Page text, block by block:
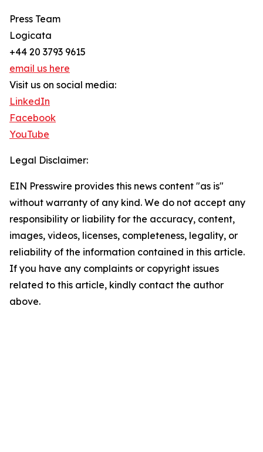
Press Team
Logicata
+44 20 3793 9615
email us here
Visit us on social media:
LinkedIn
Facebook
YouTube
Legal Disclaimer:
EIN Presswire provides this news content "as is"
without warranty of any kind. We do not accept any
responsibility or liability for the accuracy, content,
images, videos, licenses, completeness, legality, or
reliability of the information contained in this article.
If you have any complaints or copyright issues
related to this article, kindly contact the author
above.